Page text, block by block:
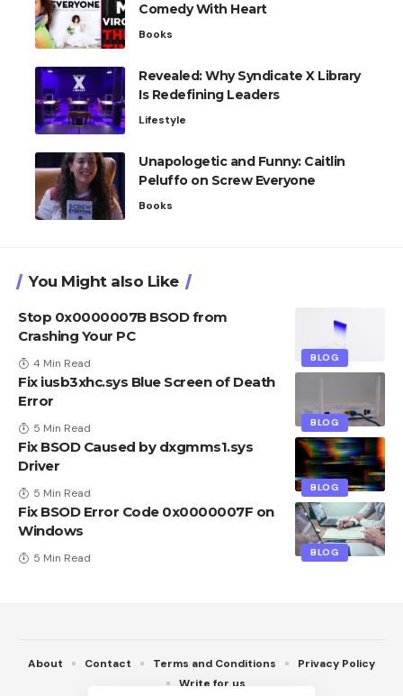
Comedy With Heart
Books
Revealed: Why Syndicate X Library
Is Redefining Leaders
Lifestyle
Unapologetic and Funny: Caitlin
Peluffo on Screw Everyone
Books
You Might also Like
BLOG
Stop 0x0000007B BSOD from
Crashing Your PC
4 Min Read
BLOG
Fix iusb3xhc.sys Blue Screen of Death
Error
5 Min Read
BLOG
Fix BSOD Caused by dxgmms1.sys
Driver
5 Min Read
BLOG
Fix BSOD Error Code 0x0000007F on
Windows
5 Min Read
About Contact Terms and Conditions
Privacy Policy
Write for us